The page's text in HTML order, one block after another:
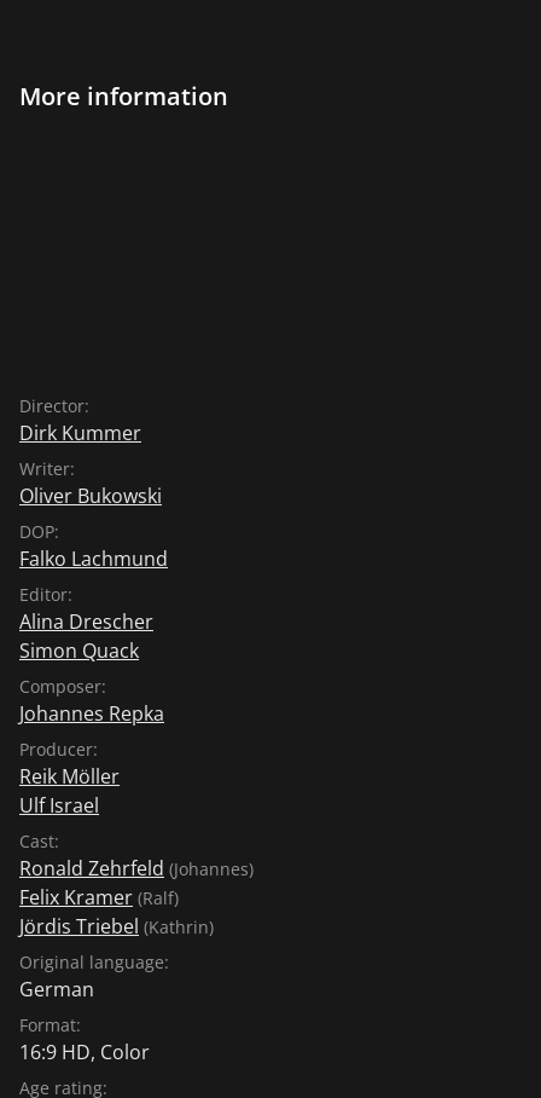
More information
Director:
Dirk Kummer
Writer:
Oliver Bukowski
DOP:
Falko Lachmund
Editor:
Alina Drescher
Simon Quack
Composer:
Johannes Repka
Producer:
Reik Möller
Ulf Israel
Cast:
Ronald Zehrfeld (Johannes)
Felix Kramer (Ralf)
Jördis Triebel (Kathrin)
Original language:
German
Format:
16:9 HD, Color
Age rating: